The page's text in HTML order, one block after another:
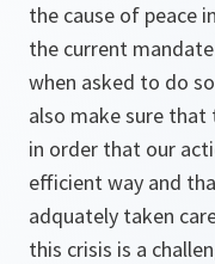
the cause of peace
the current
when asked to do
also make sure
in order that our
efficient way and
adquately taken
this crisis is a